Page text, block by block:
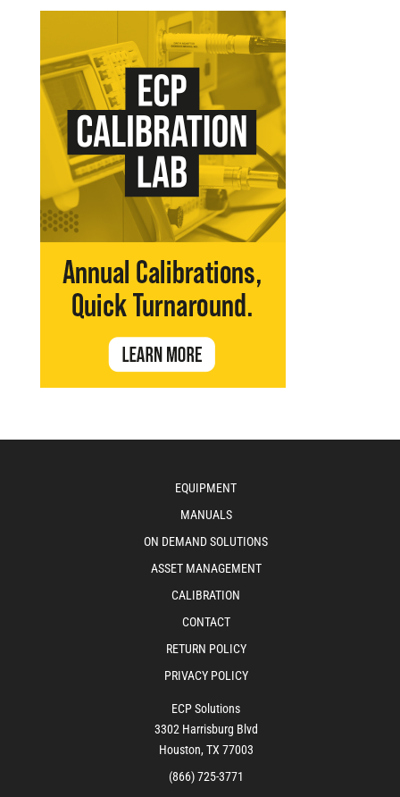
EQUIPMENT
MANUALS
ON DEMAND SOLUTIONS
ASSET MANAGEMENT
CALIBRATION
CONTACT
RETURN POLICY
PRIVACY POLICY
ECP Solutions
3302 Harrisburg Blvd
Houston, TX 77003
(866) 725-3771